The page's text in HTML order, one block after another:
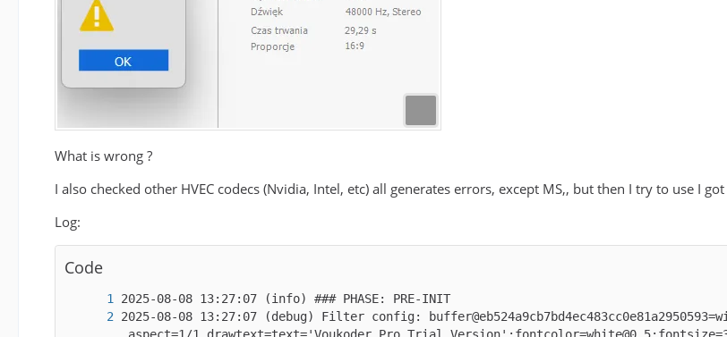
What is wrong ?
I also checked other HVEC codecs (Nvidia, Intel, etc) all generates errors, except MS,, but then I try to use I
Log:
Code
2025-08-08 13:27:07 (debug) Filter config: